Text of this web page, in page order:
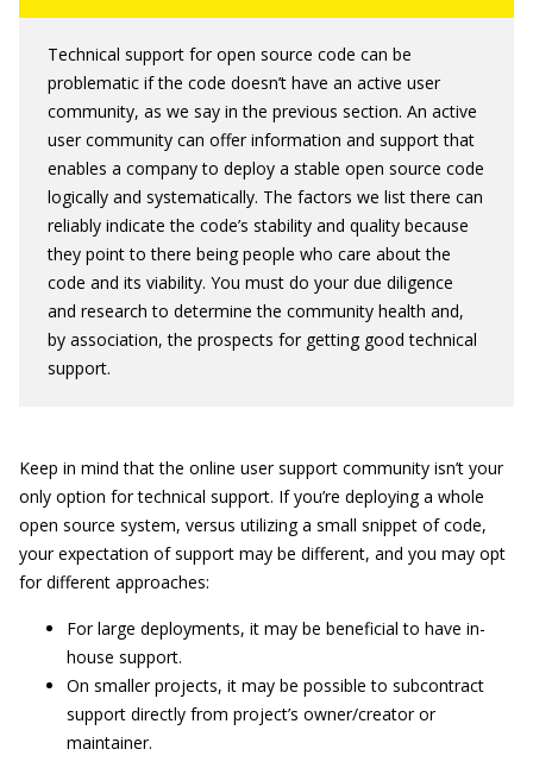
Technical support for open source code can be
problematic if the code doesn’t have an active user
community, as we say in the previous section. An active
user community can offer information and support that
enables a company to deploy a stable open source code
logically and systematically. The factors we list there can
reliably indicate the code’s stability and quality because
they point to there being people who care about the
code and its viability. You must do your due diligence
and research to determine the community health and,
by association, the prospects for getting good technical
support.
Keep in mind that the online user support community isn’t your
only option for technical support. If you’re deploying a whole
open source system, versus utilizing a small snippet of code,
your expectation of support may be different, and you may opt
for different approaches:
For large deployments, it may be beneficial to have in-
house support.
On smaller projects, it may be possible to subcontract
support directly from project’s owner/creator or
maintainer.